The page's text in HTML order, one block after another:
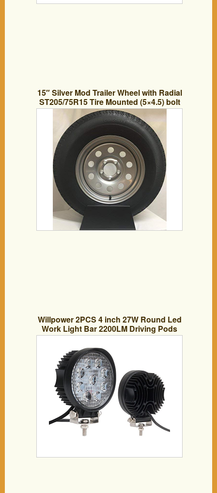
15″ Silver Mod Trailer Wheel with Radial
ST205/75R15 Tire Mounted (5×4.5) bolt
circle
Willpower 2PCS 4 inch 27W Round Led
Work Light Bar 2200LM Driving Pods
Flood Beam Work Lamp For Off-Road
Suv Boat 4X4 Jeep JK 4Wd Truck,12V
24V